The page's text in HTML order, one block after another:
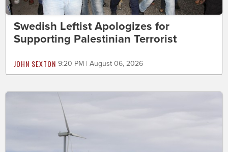
Swedish Leftist Apologizes for
Supporting Palestinian Terrorist
JOHN SEXTON 9:20 PM | August 06, 2026